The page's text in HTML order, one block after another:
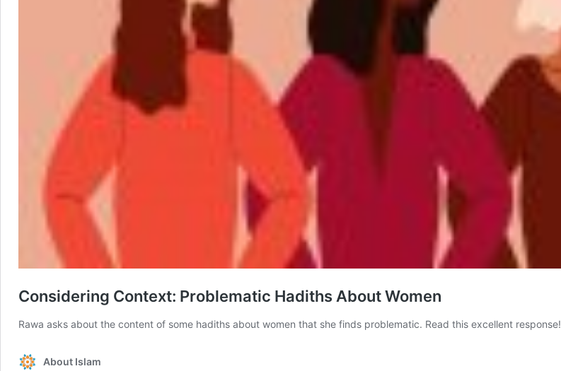
Considering Context: Problematic Hadiths About Women
Rawa asks about the content of some hadiths about women that she finds problematic. Read this excellent response!
About Islam